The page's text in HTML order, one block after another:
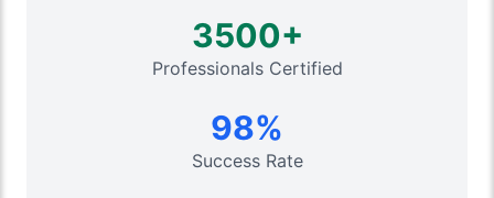
3500+
Professionals Certified
98%
Success Rate